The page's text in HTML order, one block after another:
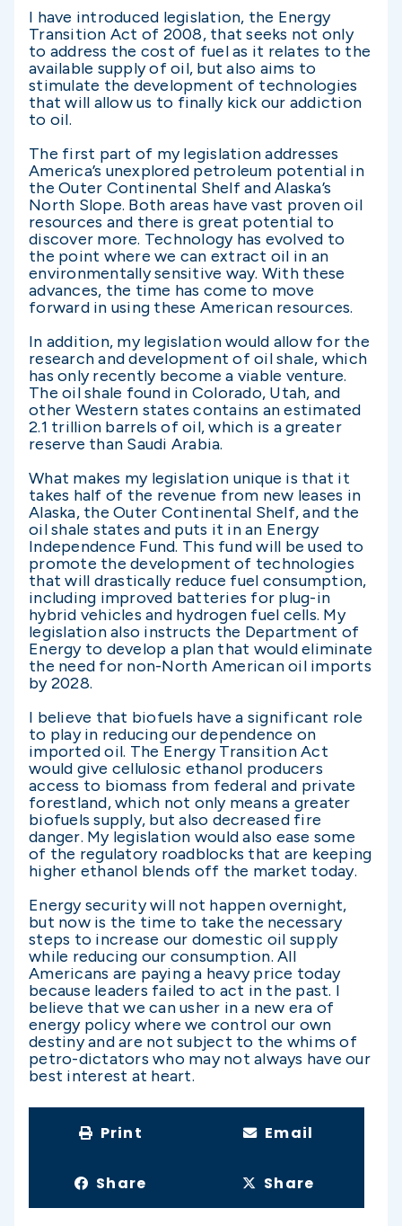
I have introduced legislation, the Energy
Transition Act of 2008, that seeks not only
to address the cost of fuel as it relates to the
available supply of oil, but also aims to
stimulate the development of technologies
that will allow us to finally kick our addiction
to oil.
The first part of my legislation addresses
America’s unexplored petroleum potential in
the Outer Continental Shelf and Alaska’s
North Slope. Both areas have vast proven oil
resources and there is great potential to
discover more. Technology has evolved to
the point where we can extract oil in an
environmentally sensitive way. With these
advances, the time has come to move
forward in using these American resources.
In addition, my legislation would allow for the
research and development of oil shale, which
has only recently become a viable venture.
The oil shale found in Colorado, Utah, and
other Western states contains an estimated
2.1 trillion barrels of oil, which is a greater
reserve than Saudi Arabia.
What makes my legislation unique is that it
takes half of the revenue from new leases in
Alaska, the Outer Continental Shelf, and the
oil shale states and puts it in an Energy
Independence Fund. This fund will be used to
promote the development of technologies
that will drastically reduce fuel consumption,
including improved batteries for plug-in
hybrid vehicles and hydrogen fuel cells. My
legislation also instructs the Department of
Energy to develop a plan that would eliminate
the need for non-North American oil imports
by 2028.
I believe that biofuels have a significant role
to play in reducing our dependence on
imported oil. The Energy Transition Act
would give cellulosic ethanol producers
access to biomass from federal and private
forestland, which not only means a greater
biofuels supply, but also decreased fire
danger. My legislation would also ease some
of the regulatory roadblocks that are keeping
higher ethanol blends off the market today.
Energy security will not happen overnight,
but now is the time to take the necessary
steps to increase our domestic oil supply
while reducing our consumption. All
Americans are paying a heavy price today
because leaders failed to act in the past. I
believe that we can usher in a new era of
energy policy where we control our own
destiny and are not subject to the whims of
petro-dictators who may not always have our
best interest at heart.
Print Email
Share Share